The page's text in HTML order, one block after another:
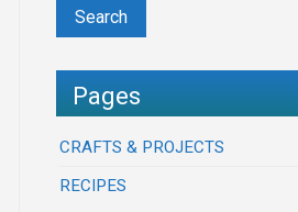
Pages
CRAFTS & PROJECTS
RECIPES